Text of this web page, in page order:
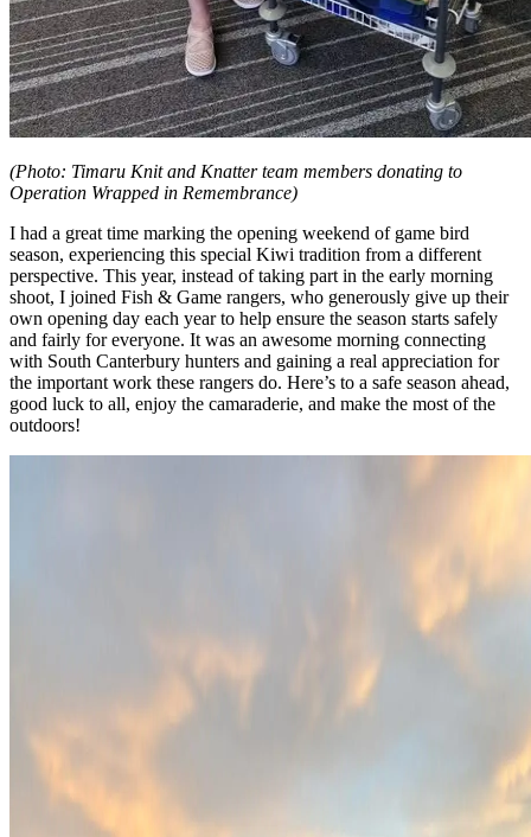
(Photo: Timaru Knit and Knatter team members donating to
Operation Wrapped in Remembrance)
I had a great time marking the opening weekend of game bird
season, experiencing this special Kiwi tradition from a different
perspective. This year, instead of taking part in the early morning
shoot, I joined Fish & Game rangers, who generously give up their
own opening day each year to help ensure the season starts safely
and fairly for everyone. It was an awesome morning connecting
with South Canterbury hunters and gaining a real appreciation for
the important work these rangers do. Here’s to a safe season ahead,
good luck to all, enjoy the camaraderie, and make the most of the
outdoors!